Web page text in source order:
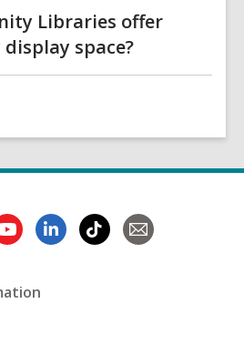
Libraries offer
space?